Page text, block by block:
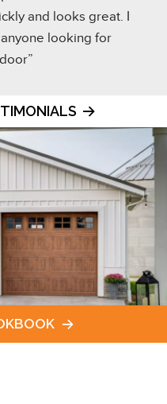
and looks great. I
looking for